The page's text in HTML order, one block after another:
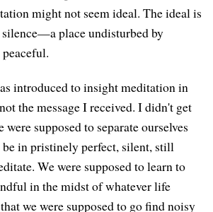
might not seem ideal. The ideal is
place undisturbed by
introduced to insight meditation in
the message I received. I didn't get
were supposed to separate ourselves
in pristinely perfect, silent, still
We were supposed to learn to
in the midst of whatever life
we were supposed to go find noisy